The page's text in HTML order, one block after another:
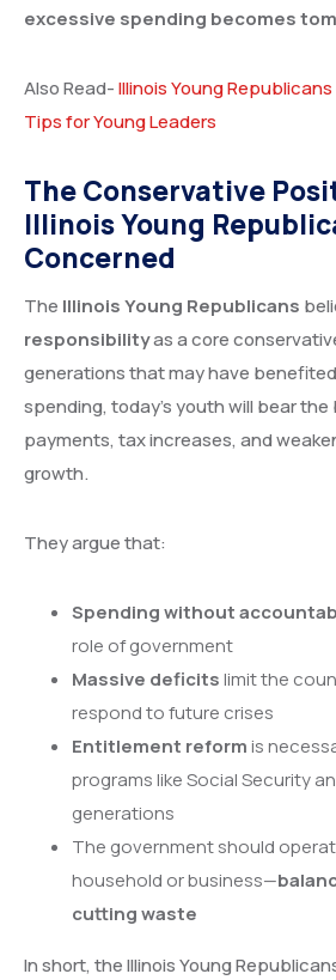
excessive spending becomes
Also Read-Illinois Young
Tips for Young Leaders
The Conservative
Illinois Young
Concerned
The Illinois Young Republicans
responsibilityas a core
generations that may have
spending, today’s youth will bear
payments, tax increases, and
growth.
They argue that:
Spending without
role of government
Massive deficitslimit the
respond to future crises
Entitlement reformis
programs like Social Security
generations
The government should
household or business—
cutting waste
In short, the Illinois Young